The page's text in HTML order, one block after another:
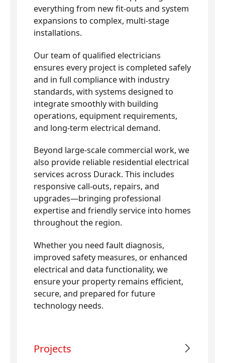
everything from new fit-outs and system
expansions to complex, multi-stage
installations.
Our team of qualified electricians
ensures every project is completed safely
and in full compliance with industry
standards, with systems designed to
integrate smoothly with building
operations, equipment requirements,
and long-term electrical demand.
Beyond large-scale commercial work, we
also provide reliable residential electrical
services across Durack. This includes
responsive call-outs, repairs, and
upgrades—bringing professional
expertise and friendly service into homes
throughout the region.
Whether you need fault diagnosis,
improved safety measures, or enhanced
electrical and data functionality, we
ensure your property remains efficient,
secure, and prepared for future
technology needs.
Projects